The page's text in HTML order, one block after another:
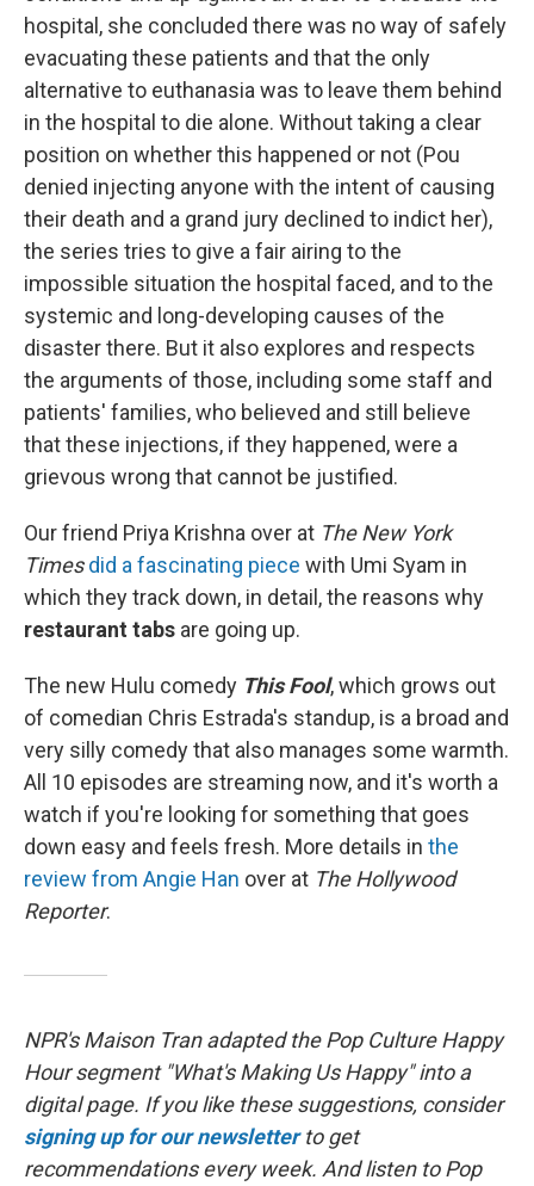
hospital, she concluded there was no way of safely
evacuating these patients and that the only
alternative to euthanasia was to leave them behind
in the hospital to die alone. Without taking a clear
position on whether this happened or not (Pou
denied injecting anyone with the intent of causing
their death and a grand jury declined to indict her),
the series tries to give a fair airing to the
impossible situation the hospital faced, and to the
systemic and long-developing causes of the
disaster there. But it also explores and respects
the arguments of those, including some staff and
patients' families, who believed and still believe
that these injections, if they happened, were a
grievous wrong that cannot be justified.
Our friend Priya Krishna over at The New York
Timesdid a fascinating piece with Umi Syam in
which they track down, in detail, the reasons why
restaurant tabs are going up.
The new Hulu comedy This Fool, which grows out
of comedian Chris Estrada's standup, is a broad and
very silly comedy that also manages some warmth.
All 10 episodes are streaming now, and it's worth a
watch if you're looking for something that goes
down easy and feels fresh. More details in the
review from Angie Han over at The Hollywood
Reporter.
NPR's Maison Tran adapted the Pop Culture Happy
Hour segment "What's Making Us Happy" into a
digital page. If you like these suggestions, consider
signing up for our newsletter to get
recommendations every week. And listen to Pop